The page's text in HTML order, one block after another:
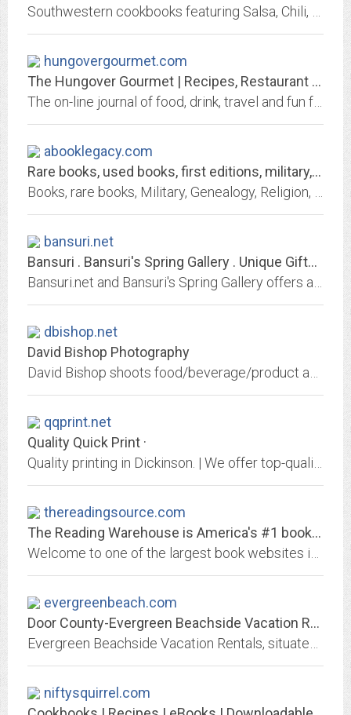
hungovergourmet.com
The Hungover Gourmet | Recipes, Restaurant Reviews, Drink Recipes, Travel...
abooklegacy.com
Rare books, used books, first editions, military, religion
bansuri.net
Bansuri . Bansuri's Spring Gallery . Unique Gifts . Home Accents . Exotic...
dbishop.net
David Bishop Photography
qqprint.net
Quality Quick Print ·
thereadingsource.com
The Reading Warehouse is America's #1 book source for Teachers and Schools.
evergreenbeach.com
Door County-Evergreen Beachside Vacation Rentals - Ephraim, Door...
niftysquirrel.com